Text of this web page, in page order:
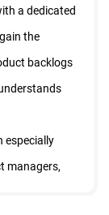
a dedicated
the
backlogs
especially
managers,